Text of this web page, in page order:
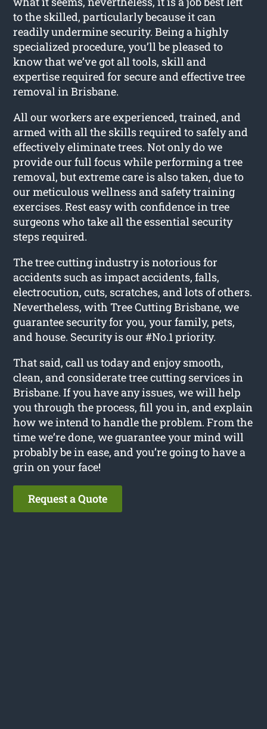
to the skilled, particularly because it can
readily undermine security. Being a highly
specialized procedure, you’ll be pleased to
know that we’ve got all tools, skill and
expertise required for secure and effective tree
removal in Brisbane.
All our workers are experienced, trained, and
armed with all the skills required to safely and
effectively eliminate trees. Not only do we
provide our full focus while performing a tree
removal, but extreme care is also taken, due to
our meticulous wellness and safety training
exercises. Rest easy with confidence in tree
surgeons who take all the essential security
steps required.
The tree cutting industry is notorious for
accidents such as impact accidents, falls,
electrocution, cuts, scratches, and lots of others.
Nevertheless, with Tree Cutting Brisbane, we
guarantee security for you, your family, pets,
and house. Security is our #No.1 priority.
That said, call us today and enjoy smooth,
clean, and considerate tree cutting services in
Brisbane. If you have any issues, we will help
you through the process, fill you in, and explain
how we intend to handle the problem. From the
time we’re done, we guarantee your mind will
probably be in ease, and you’re going to have a
grin on your face!
Request a Quote